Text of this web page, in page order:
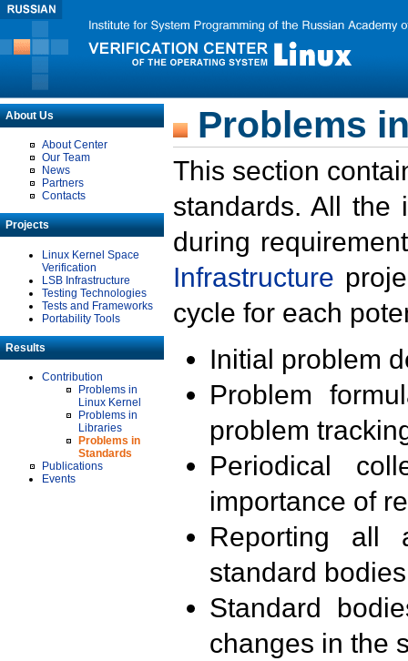
About Us
About Center
Our Team
News
Partners
Contacts
Projects
Linux Kernel Space
Verification
LSB Infrastructure
Testing Technologies
Tests and Frameworks
Portability Tools
Results
Contribution
Problems in
Linux Kernel
Problems in
Libraries
Problems in
Standards
Publications
Events
Problems
This section
standards. All the
during
Infrastructure
cycle for each
Initial problem
Problem
problem
Periodical
importance of
Reporting all
standard
Standard
changes in the